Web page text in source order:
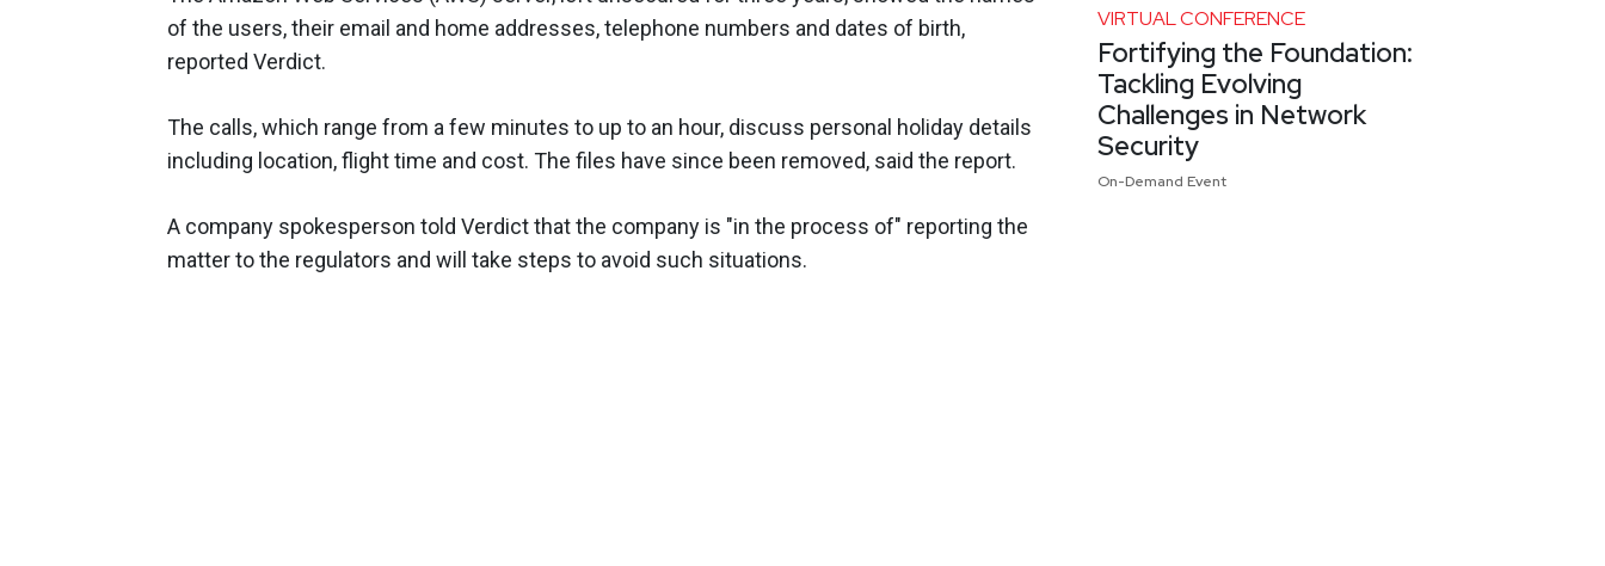
of the users, their email and home addresses, telephone numbers and dates of birth,
reported Verdict.
The calls, which range from a few minutes to up to an hour, discuss personal holiday details
including location, flight time and cost. The files have since been removed, said the report.
A company spokesperson told Verdict that the company is "in the process of" reporting the
matter to the regulators and will take steps to avoid such situations.
VIRTUAL CONFERENCE
Fortifying the Foundation:
Tackling Evolving
Challenges in Network
Security
On-Demand Event